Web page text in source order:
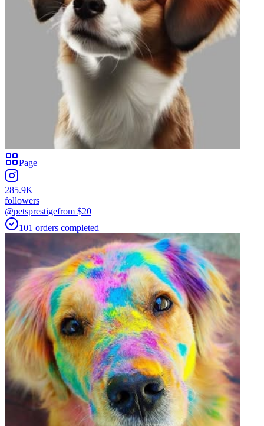
Page
285.9K
followers
@petsprestigefrom $20
101 orders completed